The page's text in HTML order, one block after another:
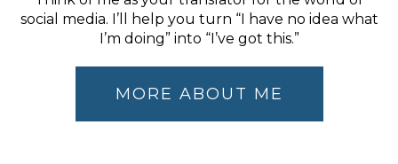
social media. I’ll help you turn “I have no idea what
I’m doing” into “I’ve got this.”
MORE ABOUT ME